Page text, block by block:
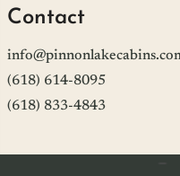
Contact
(618) 614-8095
(618) 833-4843